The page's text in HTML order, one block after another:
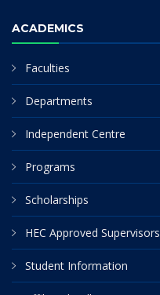
ACADEMICS
Faculties
Departments
Independent Centre
Programs
Scholarships
HEC Approved Supervisors
Student Information